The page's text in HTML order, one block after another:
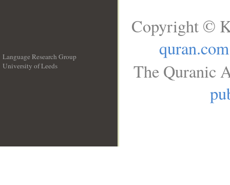
Language Research Group
University of Leeds
Copyright ©
quran.com
The Quranic